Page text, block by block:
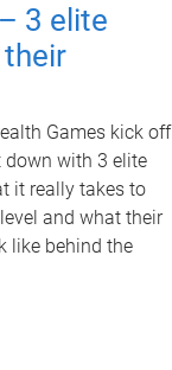
3 elite
Games kick off
down with 3 elite
it really takes to
and what their
like behind the